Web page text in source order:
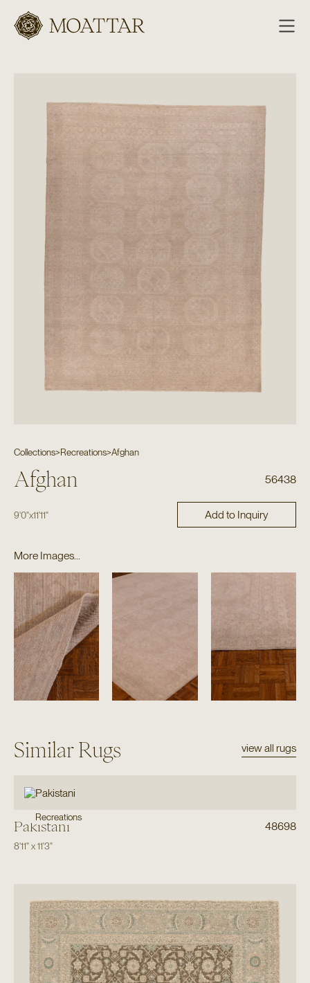
Moattar
Collections>Recreations>Afghan
Afghan 56438
9'0"x11'11" Add to Inquiry
More Images...
Similar Rugs view all rugs
Recreations
Pakistani 48698
8'11"x11'3"